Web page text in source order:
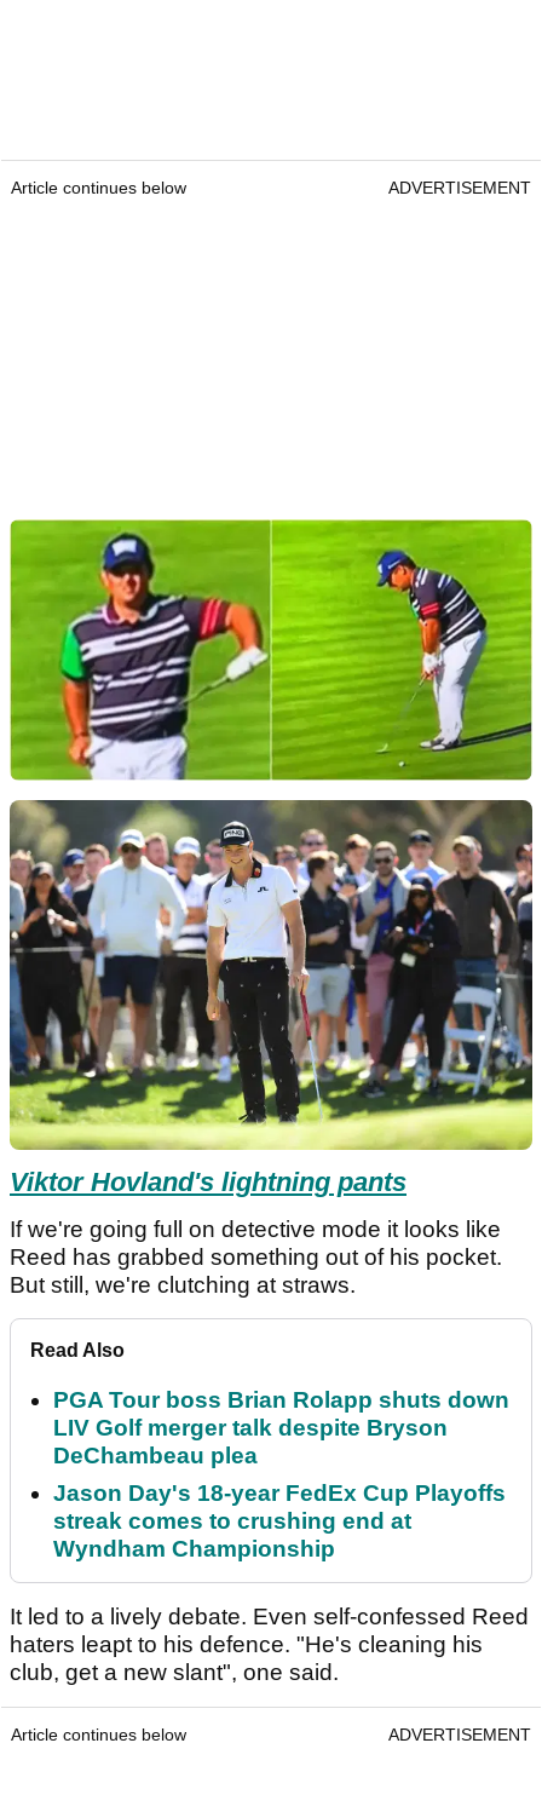
Article continues below ADVERTISEMENT
Viktor Hovland's lightning pants
If we're going full on detective mode it looks like
Reed has grabbed something out of his pocket.
But still, we're clutching at straws.
Read Also
PGA Tour boss Brian Rolapp shuts down
LIV Golf merger talk despite Bryson
DeChambeau plea
Jason Day's 18-year FedEx Cup Playoffs
streak comes to crushing end at
Wyndham Championship
It led to a lively debate. Even self-confessed Reed
haters leapt to his defence. "He's cleaning his
club, get a new slant", one said.
Article continues below ADVERTISEMENT